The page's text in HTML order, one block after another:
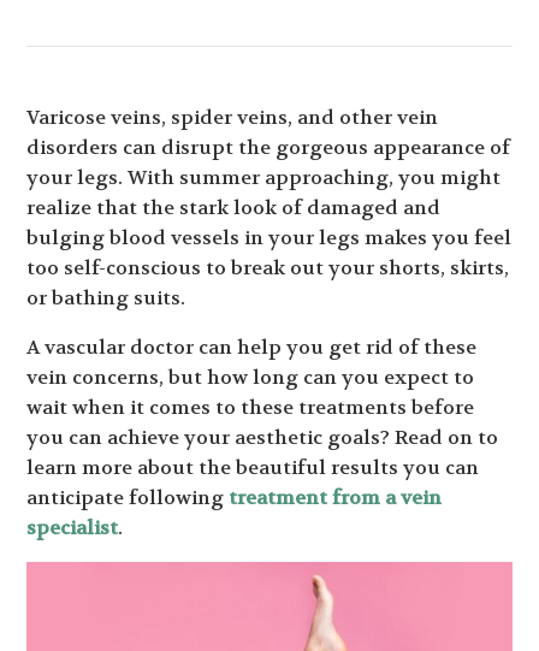
Varicose veins, spider veins, and other vein
disorders can disrupt the gorgeous appearance of
your legs. With summer approaching, you might
realize that the stark look of damaged and
bulging blood vessels in your legs makes you feel
too self-conscious to break out your shorts, skirts,
or bathing suits.
A vascular doctor can help you get rid of these
vein concerns, but how long can you expect to
wait when it comes to these treatments before
you can achieve your aesthetic goals? Read on to
learn more about the beautiful results you can
anticipate following treatment from a vein
specialist.